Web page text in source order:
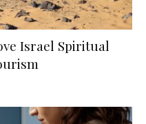
Israel Spiritual